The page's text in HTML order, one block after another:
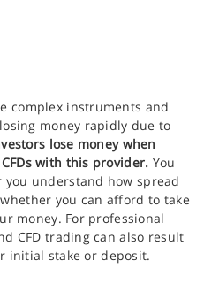
complex instruments and
money rapidly due to
lose money when
with this provider. You
understand how spread
you can afford to take
money. For professional
CFD trading can also result
initial stake or deposit.